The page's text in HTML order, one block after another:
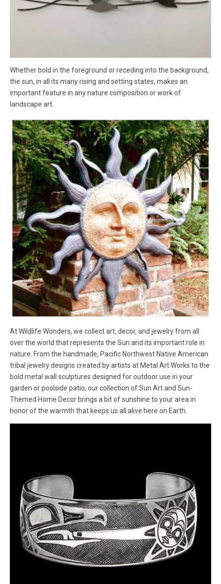
Whether bold in the foreground or receding into the background,
the sun, in all its many rising and setting states, makes an
important feature in any nature composition or work of
landscape art.
At Wildlife Wonders, we collect art, decor, and jewelry from all
over the world that represents the Sun and its important role in
nature. From the handmade, Pacific Northwest Native American
tribal jewelry designs created by artists at Metal Art Works to the
bold metal wall sculptures designed for outdoor use in your
garden or poolside patio, our collection of Sun Art and Sun-
Themed Home Decor brings a bit of sunshine to your area in
honor of the warmth that keeps us all alive here on Earth.